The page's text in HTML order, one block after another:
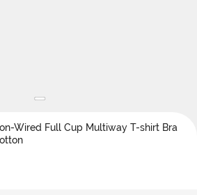
Wired Full Cup Multiway T-shirt Bra